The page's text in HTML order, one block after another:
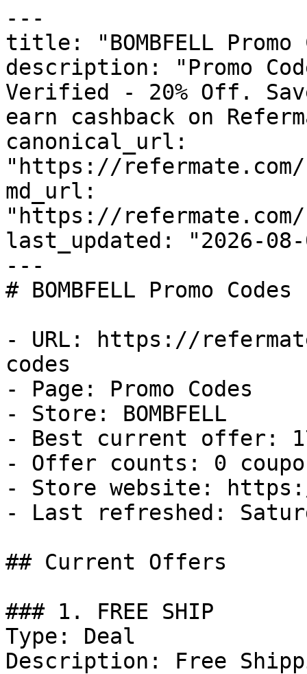
---
title: "BOMBFELL Promo
description: "Promo
Verified - 20% Off.
earn cashback on
canonical_url:
"https://refermate.com/
md_url:
"https://refermate.com/
last_updated: "2026-08-
---
# BOMBFELL Promo
- URL: https://
codes
- Page: Promo Codes
- Store: BOMBFELL
- Best current offer:
- Offer counts: 0
- Store website:
- Last refreshed:
## Current Offers
### 1. FREE SHIP
Type: Deal
Description: Free